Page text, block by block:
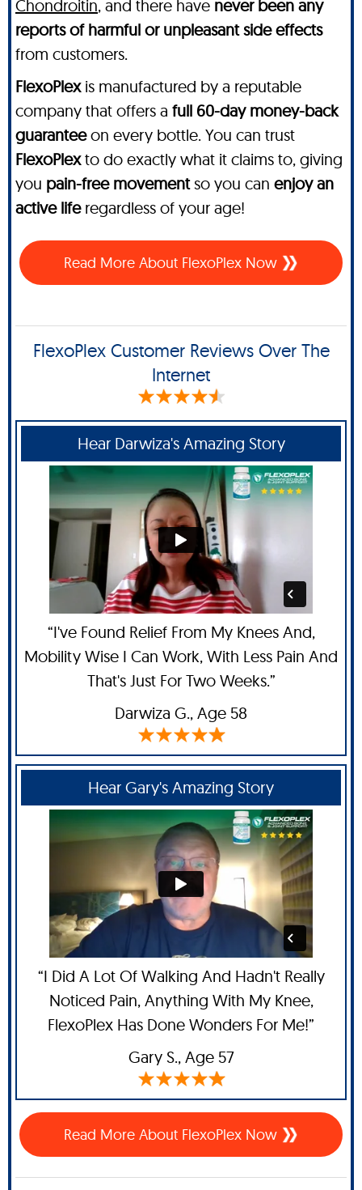
Chondroitin, and there have never been any
reports of harmful or unpleasant side effects
from customers.
FlexoPlexis manufactured by a reputable
company that offers a full 60-day money-back
guaranteeon every bottle. You can trust
FlexoPlexto do exactly what it claims to, giving
you pain-free movementso you can enjoy an
active liferegardless of your age!
Read More About FlexoPlex Now
FlexoPlex Customer Reviews Over The
Internet
Hear Darwiza's Amazing Story
“I've Found Relief From My Knees And,
Mobility Wise I Can Work, With Less Pain And
That's Just For Two Weeks.”
Darwiza G., Age 58
Hear Gary's Amazing Story
“I Did A Lot Of Walking And Hadn't Really
Noticed Pain, Anything With My Knee,
FlexoPlex Has Done Wonders For Me!”
Gary S.,Age 57
Read More About FlexoPlex Now